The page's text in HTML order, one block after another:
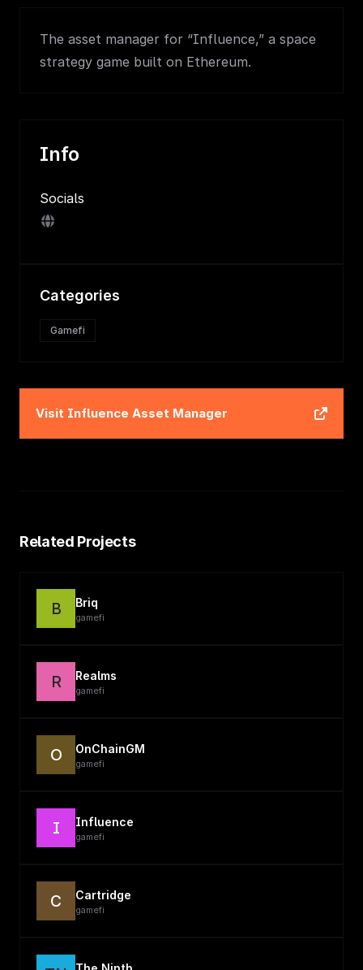
The asset manager for “Influence,” a space
strategy game built on Ethereum.
Info
Socials
Categories
Gamefi
Visit Influence Asset Manager
Related Projects
B Briq
gamefi
R Realms
gamefi
O OnChainGM
gamefi
I Influence
gamefi
C Cartridge
gamefi